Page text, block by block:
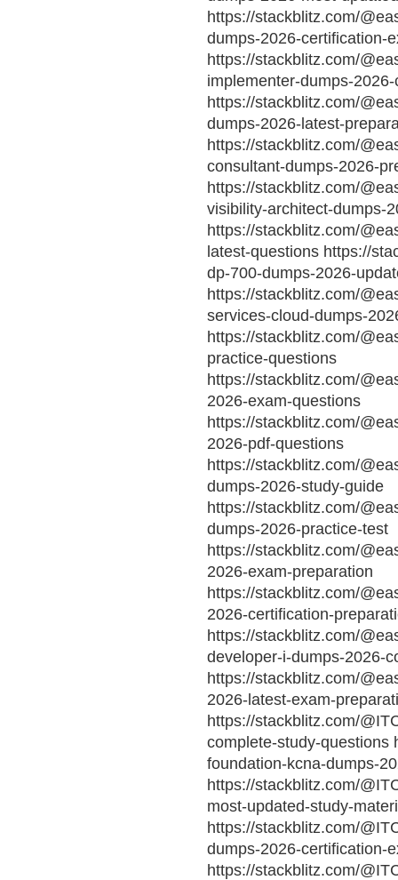
https://stackblitz.com/
dumps-2026-certification-
https://stackblitz.com/
implementer-dumps-
https://stackblitz.com/
dumps-2026-latest-
https://stackblitz.com/
consultant-dumps-2026-
https://stackblitz.com/
visibility-architect-dumps-
https://stackblitz.com/
latest-questions https://
dp-700-dumps-2026-
https://stackblitz.com/
services-cloud-dumps-
https://stackblitz.com/
practice-questions
https://stackblitz.com/
2026-exam-questions
https://stackblitz.com/
2026-pdf-questions
https://stackblitz.com/
dumps-2026-study-guide
https://stackblitz.com/
dumps-2026-practice-test
https://stackblitz.com/
2026-exam-preparation
https://stackblitz.com/
2026-certification-
https://stackblitz.com/
developer-i-dumps-2026-
https://stackblitz.com/
2026-latest-exam-
https://stackblitz.com/
complete-study-questions
foundation-kcna-dumps-
https://stackblitz.com/
most-updated-study-
https://stackblitz.com/
dumps-2026-certification-
https://stackblitz.com/